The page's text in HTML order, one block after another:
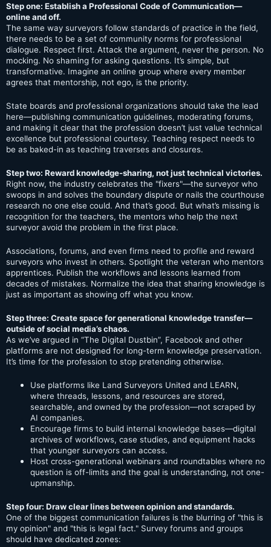
Step one: Establish a Professional Code of Communication—
online and off.
The same way surveyors follow standards of practice in the field,
there needs to be a set of community norms for professional
dialogue. Respect first. Attack the argument, never the person. No
mocking. No shaming for asking questions. It’s simple, but
transformative. Imagine an online group where every member
agrees that mentorship, not ego, is the priority.
State boards and professional organizations should take the lead
here—publishing communication guidelines, moderating forums,
and making it clear that the profession doesn’t just value technical
excellence but professional courtesy. Teaching respect needs to
be as baked-in as teaching traverses and closures.
Step two: Reward knowledge-sharing, not just technical victories.
Right now, the industry celebrates the "fixers"—the surveyor who
swoops in and solves the boundary dispute or nails the courthouse
research no one else could. And that’s good. But what’s missing is
recognition for the teachers, the mentors who help the next
surveyor avoid the problem in the first place.
Associations, forums, and even firms need to profile and reward
surveyors who invest in others. Spotlight the veteran who mentors
apprentices. Publish the workflows and lessons learned from
decades of mistakes. Normalize the idea that sharing knowledge is
just as important as showing off what you know.
Step three: Create space for generational knowledge transfer—
outside of social media’s chaos.
As we’ve argued in “The Digital Dustbin”, Facebook and other
platforms are not designed for long-term knowledge preservation.
It’s time for the profession to stop pretending otherwise.
Use platforms like Land Surveyors United and LEARN,
where threads, lessons, and resources are stored,
searchable, and owned by the profession—not scraped by
AI companies.
Encourage firms to build internal knowledge bases—digital
archives of workflows, case studies, and equipment hacks
that younger surveyors can access.
Host cross-generational webinars and roundtables where no
question is off-limits and the goal is understanding, not one-
upmanship.
Step four: Draw clear lines between opinion and standards.
One of the biggest communication failures is the blurring of "this is
my opinion" and "this is legal fact." Survey forums and groups
should have dedicated zones: